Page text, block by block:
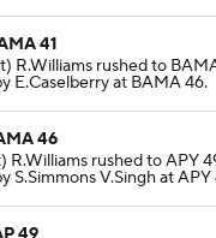
41
R.Williams rushed to
E.Caselberry at BAMA 46.
46
R.Williams rushed to APY
S.Simmons V.Singh at APY